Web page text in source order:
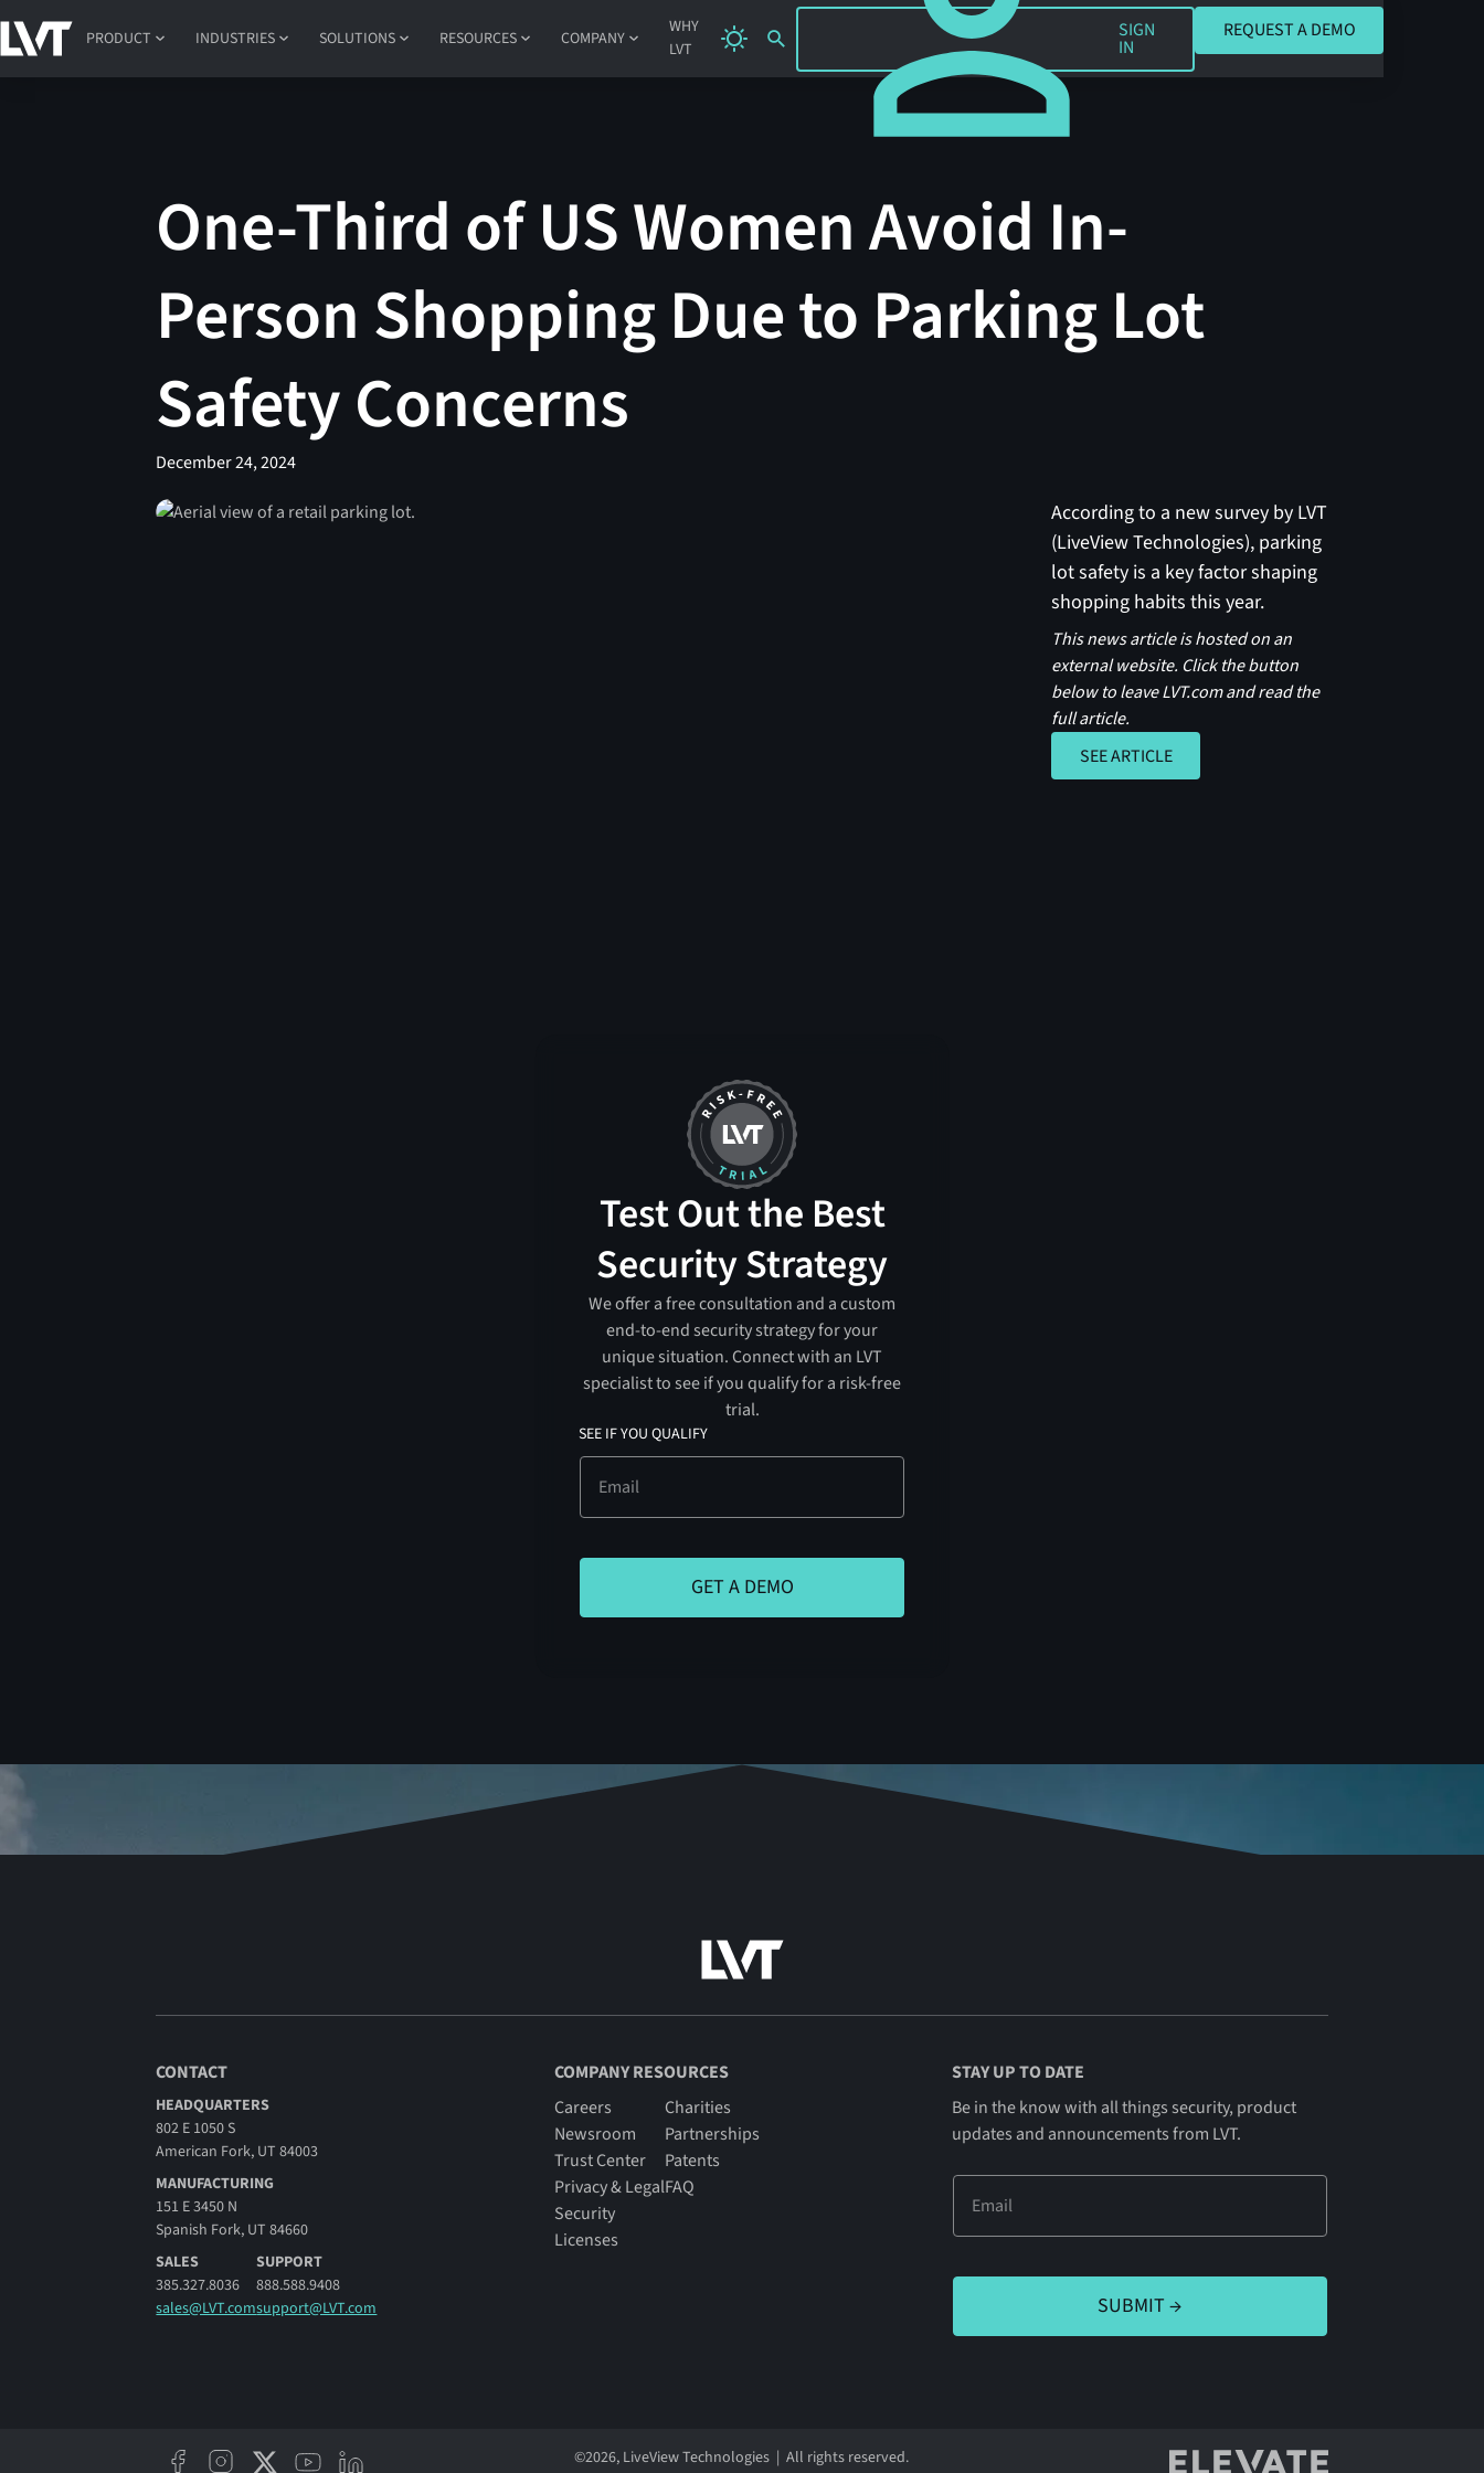
PRODUCT INDUSTRIES SOLUTIONS RESOURCES COMPANY
WHY
LVT
SIGN IN
SIGN
IN
REQUEST A DEMO
One-Third of US Women Avoid In-
Person Shopping Due to Parking Lot
Safety Concerns
December 24, 2024
According to a new survey by LVT
(LiveView Technologies), parking
lot safety is a key factor shaping
shopping habits this year.
This news article is hosted on an
external website. Click the button
below to leave LVT.com and read the
full article.
SEE ARTICLE
Test Out the Best
Security Strategy
We offer a free consultation and a custom
end-to-end security strategy for your
unique situation. Connect with an LVT
specialist to see if you qualify for a risk-free
trial.
SEE IF YOU QUALIFY
CONTACT
HEADQUARTERS
802 E 1050 S
American Fork, UT 84003
MANUFACTURING
151 E 3450 N
Spanish Fork, UT 84660
SALES
385.327.8036
sales@LVT.com
SUPPORT
888.588.9408
support@LVT.com
COMPANY RESOURCES
Careers
Newsroom
Trust Center
Privacy & Legal
Security
Licenses
Charities
Partnerships
Patents
FAQ
STAY UP TO DATE
Be in the know with all things security, product
updates and announcements from LVT.
©2026, LiveView Technologies | All rights reserved.